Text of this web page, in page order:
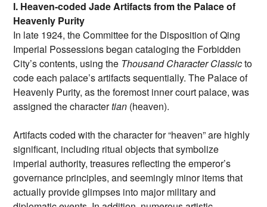
I. Heaven-coded Jade Artifacts from the Palace of
Heavenly Purity
In late 1924, the Committee for the Disposition of Qing
Imperial Possessions began cataloging the Forbidden
City’s contents, using the Thousand Character Classicto
code each palace’s artifacts sequentially. The Palace of
Heavenly Purity, as the foremost inner court palace, was
assigned the charactertian (heaven).
Artifacts coded with the character for “heaven” are highly
significant, including ritual objects that symbolize
imperial authority, treasures reflecting the emperor’s
governance principles, and seemingly minor items that
actually provide glimpses into major military and